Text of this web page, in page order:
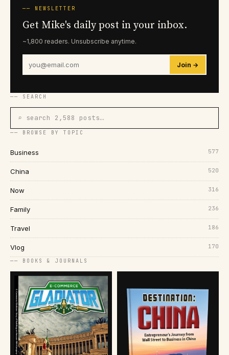
── NEWSLETTER
Get Mike's daily post in your inbox.
~1,800 readers. Unsubscribe anytime.
Join →
── SEARCH
⌕ search 2,588 posts…
── BROWSE BY TOPIC
Business 577
China 520
Now 316
Family 236
Travel 186
Vlog 170
── BOOKS & JOURNALS